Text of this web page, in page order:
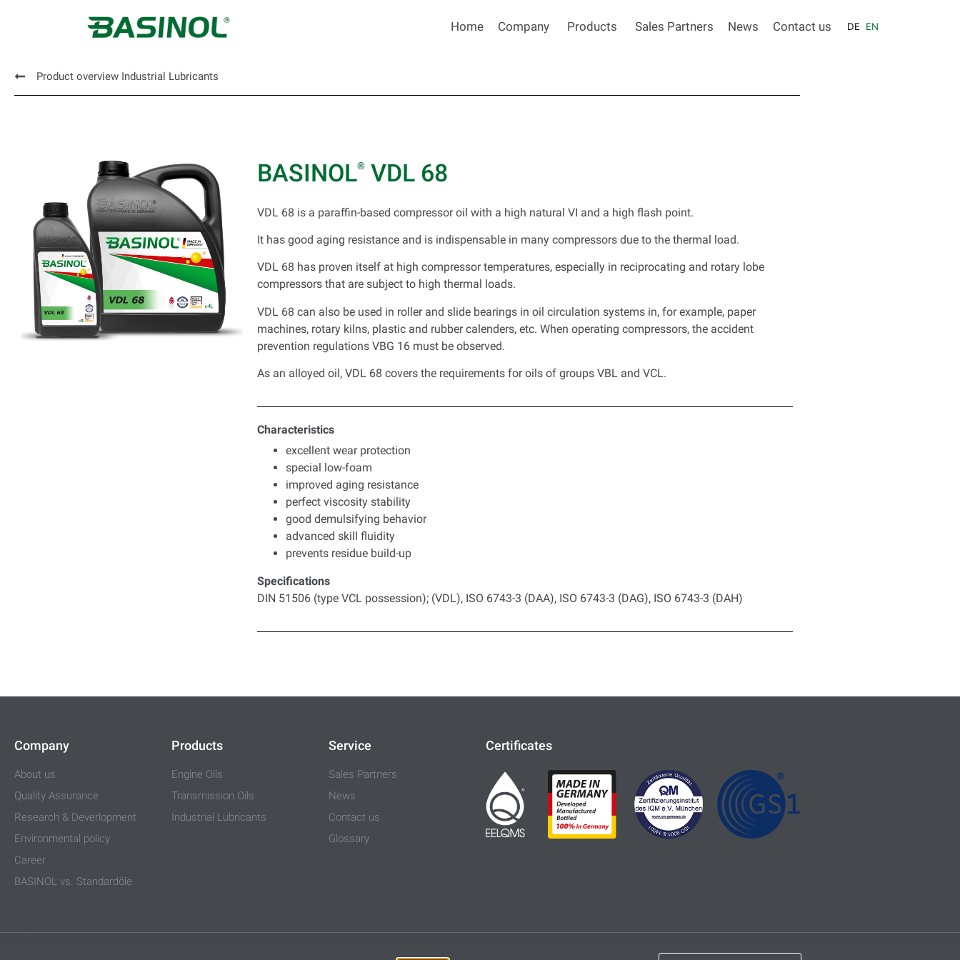
Home Company Products Sales Partners News Contact us DE EN
Product overview Industrial Lubricants
BASINOL® VDL 68
VDL 68 is a paraffin-based compressor oil with a high natural VI and a high flash point.
It has good aging resistance and is indispensable in many compressors due to the thermal load.
VDL 68 has proven itself at high compressor temperatures, especially in reciprocating and rotary lobe
compressors that are subject to high thermal loads.
VDL 68 can also be used in roller and slide bearings in oil circulation systems in, for example, paper
machines, rotary kilns, plastic and rubber calenders, etc. When operating compressors, the accident
prevention regulations VBG 16 must be observed.
As an alloyed oil, VDL 68 covers the requirements for oils of groups VBL and VCL.
Characteristics
excellent wear protection
special low-foam
improved aging resistance
perfect viscosity stability
good demulsifying behavior
advanced skill fluidity
prevents residue build-up
Specifications
DIN 51506 (type VCL possession); (VDL), ISO 6743-3 (DAA), ISO 6743-3 (DAG), ISO 6743-3 (DAH)
Company
About us
Quality Assurance
Research & Deverlopment
Environmental policy
Career
BASINOL vs. Standardöle
Products
Engine Oils
Transmission Oils
Industrial Lubricants
Service
Sales Partners
News
Contact us
Glossary
Certificates